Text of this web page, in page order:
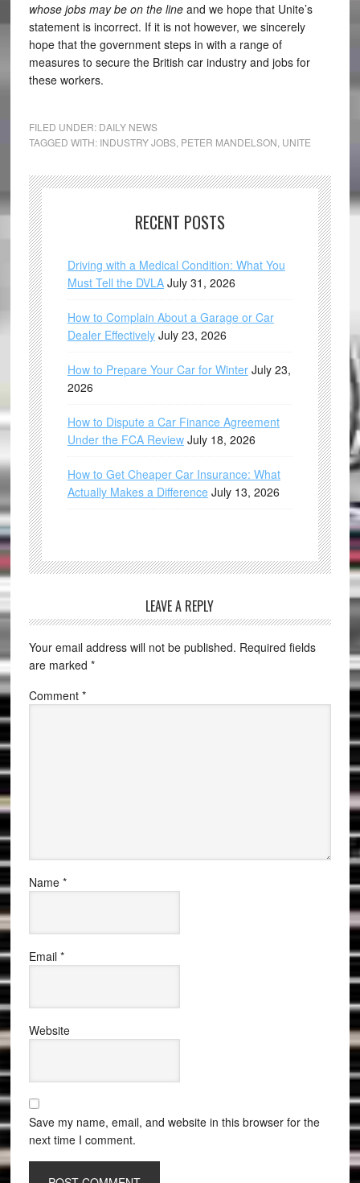
whose jobs may be on the lineand we hope that Unite’s
statement is incorrect. If it is not however, we sincerely
hope that the government steps in with a range of
measures to secure the British car industry and jobs for
these workers.
FILED UNDER: DAILY NEWS
TAGGED WITH: INDUSTRY JOBS, PETER MANDELSON UNITE
RECENT POSTS
Driving with a Medical Condition: What You
Must Tell the DVLA July 31, 2026
How to Complain About a Garage or Car
Dealer Effectively July 23, 2026
How to Prepare Your Car for Winter July 23,
2026
How to Dispute a Car Finance Agreement
Under the FCA Review July 18, 2026
How to Get Cheaper Car Insurance: What
Actually Makes a Difference July 13, 2026
LEAVE A REPLY
Your email address will not be published. Required fields
are marked *
Comment *
Name *
Email *
Website
Save my name, email, and website in this browser for the
next time I comment.